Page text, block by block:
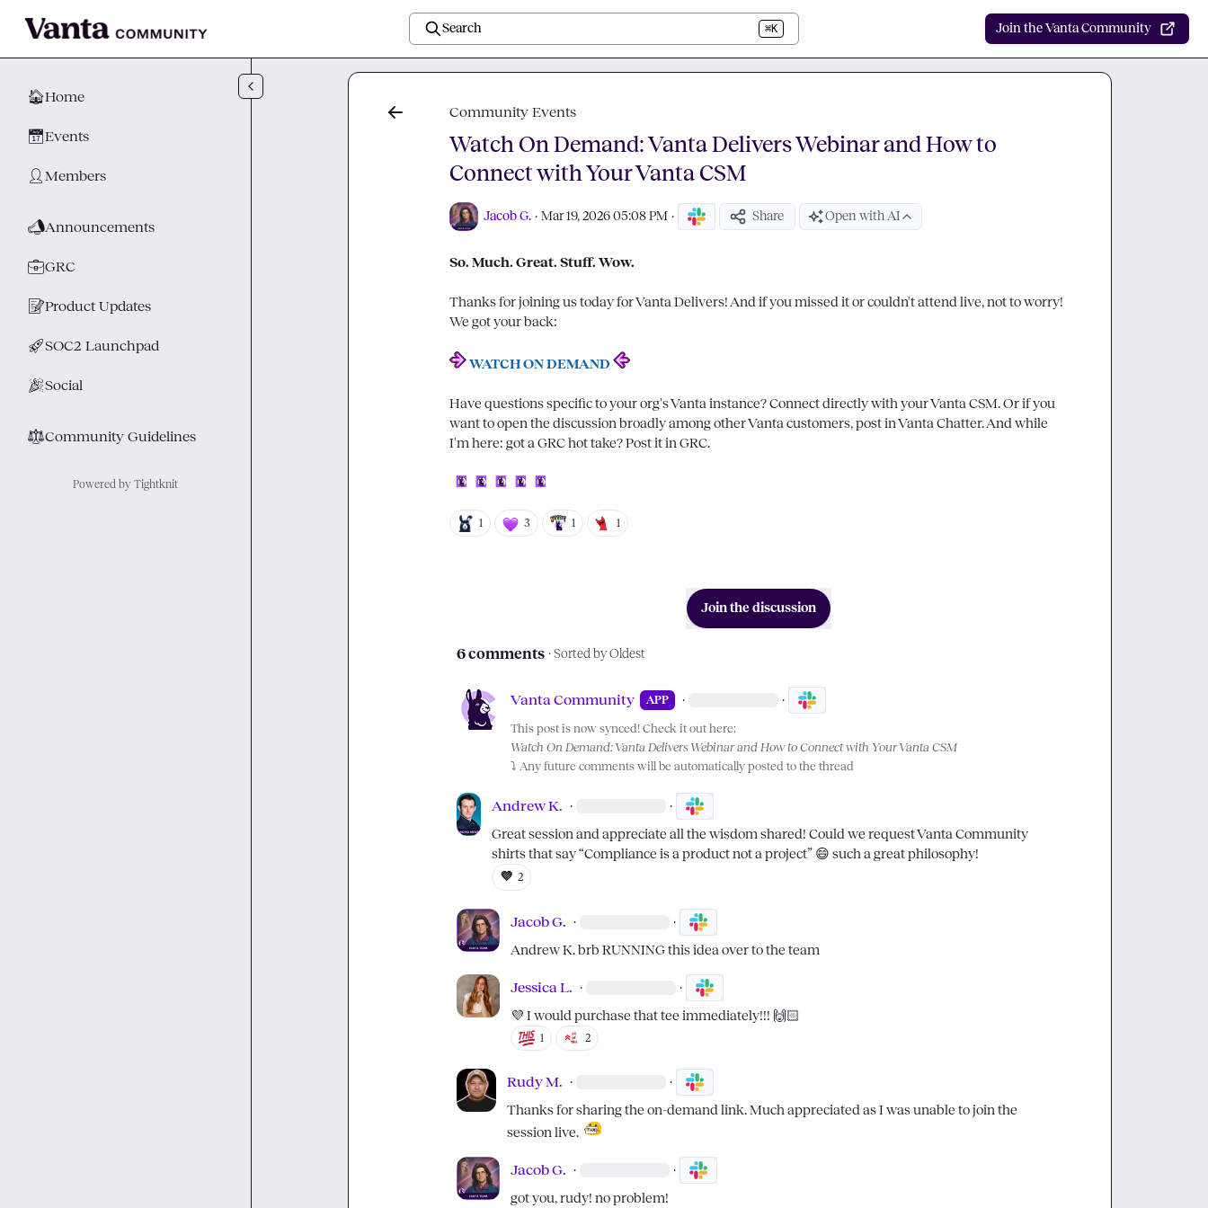
Search ⌘K Join the Vanta Community
🏠Home
📅Events
👤 Members
📣Announcements
💼GRC
📝Product Updates
🚀SOC2 Launchpad
🎉Social
⚖︎Community Guidelines
Powered by Tightknit
Community Events
Watch On Demand: Vanta Delivers Webinar and How to
Connect with Your Vanta CSM
Jacob G. · Mar 19, 2026 05:08 PM · Share Open with AI
So. Much. Great. Stuff. Wow.
Thanks for joining us today for Vanta Delivers! And if you missed it or couldn't attend live, not to worry!
We got your back:
WATCH ON DEMAND
Have questions specific to your org's Vanta instance? Connect directly with your Vanta CSM. Or if you
want to open the discussion broadly among other Vanta customers, post in Vanta Chatter. And while
I'm here: got a GRC hot take? Post it in GRC.
1 3 1 1
Join the discussion
6 comments · Sorted by Oldest
Vanta Community APP · ·
This post is now synced! Check it out here:
Watch On Demand: Vanta Delivers Webinar and How to Connect with Your Vanta CSM
⤵️ Any future comments will be automatically posted to the thread
Andrew K. · ·
Great session and appreciate all the wisdom shared! Could we request Vanta Community
shirts that say “Compliance is a product not a project” 😄 such a great philosophy!
💜 2
Jacob G. · ·
Andrew K. brb RUNNING this idea over to the team
Jessica L. · ·
💜 I would purchase that tee immediately!!! 🙌🏻
1 2
Rudy M. · ·
Thanks for sharing the on-demand link. Much appreciated as I was unable to join the
session live.
Jacob G. · ·
got you, rudy! no problem!